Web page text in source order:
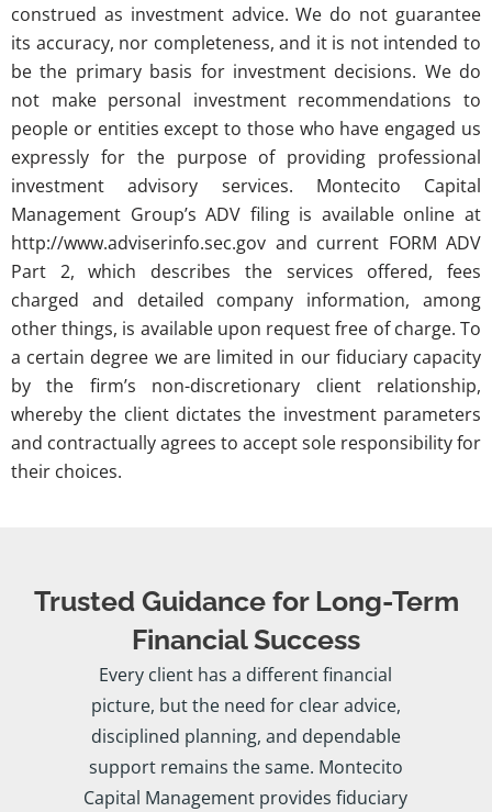
construed as investment advice. We do not guarantee
its accuracy, nor completeness, and it is not intended to
be the primary basis for investment decisions. We do
not make personal investment recommendations to
people or entities except to those who have engaged us
expressly for the purpose of providing professional
investment advisory services. Montecito Capital
Management Group’s ADV filing is available online at
http://www.adviserinfo.sec.gov and current FORM ADV
Part 2, which describes the services offered, fees
charged and detailed company information, among
other things, is available upon request free of charge. To
a certain degree we are limited in our fiduciary capacity
by the firm’s non-discretionary client relationship,
whereby the client dictates the investment parameters
and contractually agrees to accept sole responsibility for
their choices.
Trusted Guidance for Long-Term
Financial Success
Every client has a different financial
picture, but the need for clear advice,
disciplined planning, and dependable
support remains the same. Montecito
Capital Management provides fiduciary